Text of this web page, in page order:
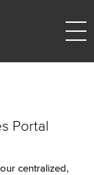
Portal
centralized,